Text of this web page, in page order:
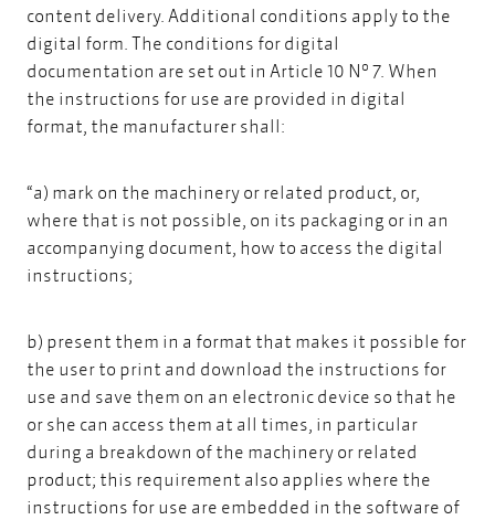
content delivery. Additional conditions apply to the
digital form. The conditions for digital
documentation are set out in Article 10 No 7. When
the instructions for use are provided in digital
format, the manufacturer shall:
“a) mark on the machinery or related product, or,
where that is not possible, on its packaging or in an
accompanying document, how to access the digital
instructions;
b) present them in a format that makes it possible for
the user to print and download the instructions for
use and save them on an electronic device so that he
or she can access them at all times, in particular
during a breakdown of the machinery or related
product; this requirement also applies where the
instructions for use are embedded in the software of